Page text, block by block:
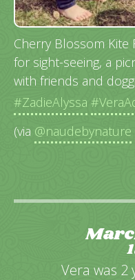
Cherry Blossom Kite
for sight-seeing, a
with friends and
#ZadieAlyssa
(via @naudebynature
Vera was 2